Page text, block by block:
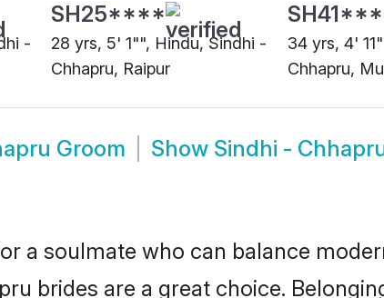
-
SH25****
28 yrs, 5' 1"", Hindu, Sindhi -
Chhapru, Raipur
34 yrs, 4'
Chhapru,
Groom Show Sindhi -
a soulmate who can balance
brides are a great choice.